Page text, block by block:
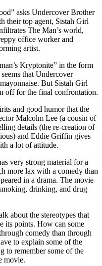
asks Undercover Brother
their top agent, Sistah Girl
The Man’s world,
office worker and
artist.
Kryptonite” in the form
that Undercover
But Sistah Girl
off for the final confrontation.
and good humor that the
Malcolm Lee (a cousin of
details (the re-creation of
and Eddie Griffin gives
a lot of attitude.
very strong material for a
more lax with a comedy than
in a drama. The movie
drinking, and drug
about the stereotypes that
its points. How can some
comedy than through
to explain some of the
to remember some of the
movie.